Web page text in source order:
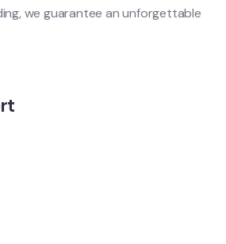
we guarantee an unforgettable